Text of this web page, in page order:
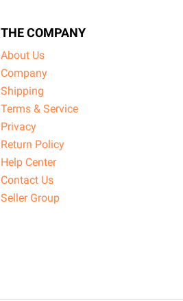
THE COMPANY
About Us
Company
Shipping
Terms & Service
Privacy
Return Policy
Help Center
Contact Us
Seller Group